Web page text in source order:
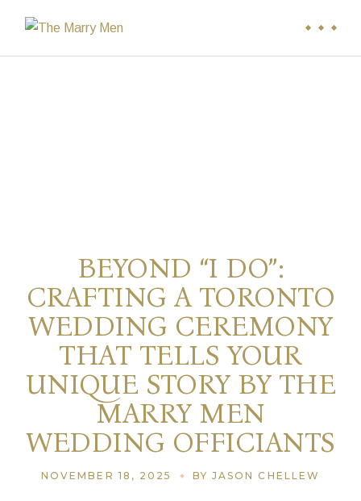
BEYOND “I DO”:
CRAFTING A TORONTO
WEDDING CEREMONY
THAT TELLS YOUR
UNIQUE STORY BY THE
MARRY MEN
WEDDING OFFICIANTS
NOVEMBER 18, 2025 BY JASON CHELLEW